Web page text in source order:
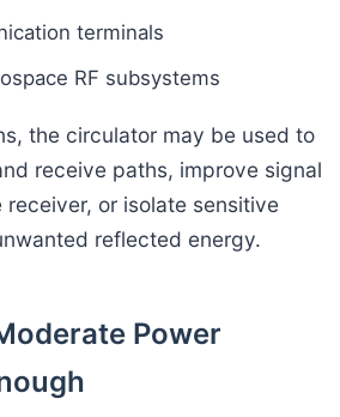
terminals
RF subsystems
the circulator may be used to
receive paths, improve signal
or isolate sensitive
reflected energy.
Power